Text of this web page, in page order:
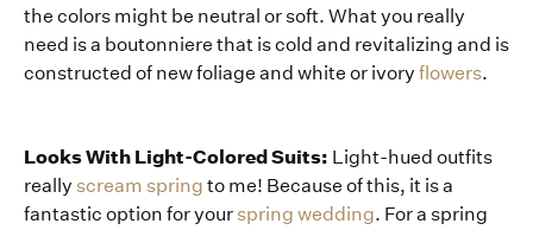
the colors might be neutral or soft. What you really
need is a boutonniere that is cold and revitalizing and is
constructed of new foliage and white or ivory flowers.
Looks With Light-Colored Suits: Light-hued outfits
really scream spring to me! Because of this, it is a
fantastic option for your spring wedding. For a spring